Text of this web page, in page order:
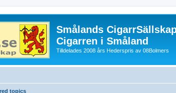
Smålands
Cigarren i Småland
Tilldelades 2008 års Hederspris av 08Bolmers
topics